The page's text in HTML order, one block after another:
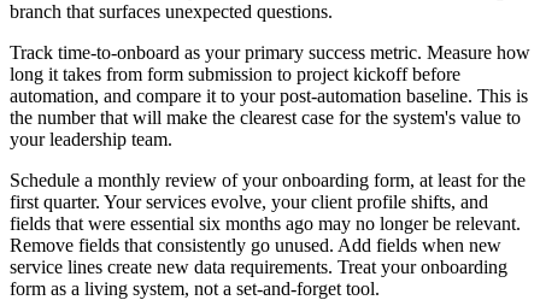
branch that surfaces unexpected questions.
Track time-to-onboard as your primary success metric. Measure how
long it takes from form submission to project kickoff before
automation, and compare it to your post-automation baseline. This is
the number that will make the clearest case for the system's value to
your leadership team.
Schedule a monthly review of your onboarding form, at least for the
first quarter. Your services evolve, your client profile shifts, and
fields that were essential six months ago may no longer be relevant.
Remove fields that consistently go unused. Add fields when new
service lines create new data requirements. Treat your onboarding
form as a living system, not a set-and-forget tool.